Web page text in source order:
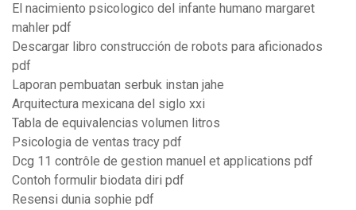
El nacimiento psicologico del infante humano margaret
mahler pdf
Descargar libro construcción de robots para aficionados
pdf
Laporan pembuatan serbuk instan jahe
Arquitectura mexicana del siglo xxi
Tabla de equivalencias volumen litros
Psicologia de ventas tracy pdf
Dcg 11 contrôle de gestion manuel et applications pdf
Contoh formulir biodata diri pdf
Resensi dunia sophie pdf